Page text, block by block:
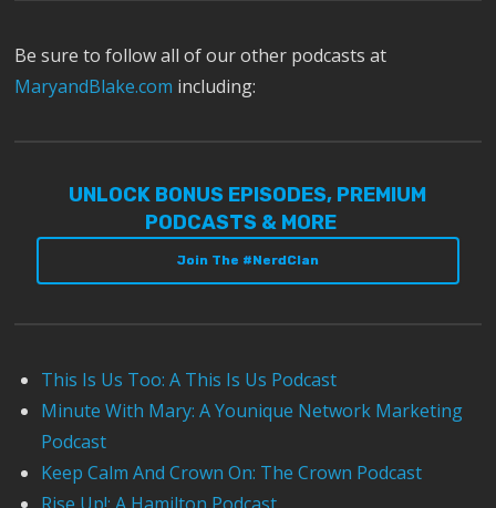
Be sure to follow all of our other podcasts at
MaryandBlake.com including:
UNLOCK BONUS EPISODES, PREMIUM
PODCASTS & MORE
Join The #NerdClan
This Is Us Too: A This Is Us Podcast
Minute With Mary: A Younique Network Marketing
Podcast
Keep Calm And Crown On: The Crown Podcast